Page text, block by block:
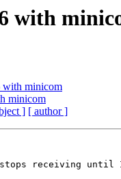
with
with minicom
minicom
] [ author ]
receiving until I